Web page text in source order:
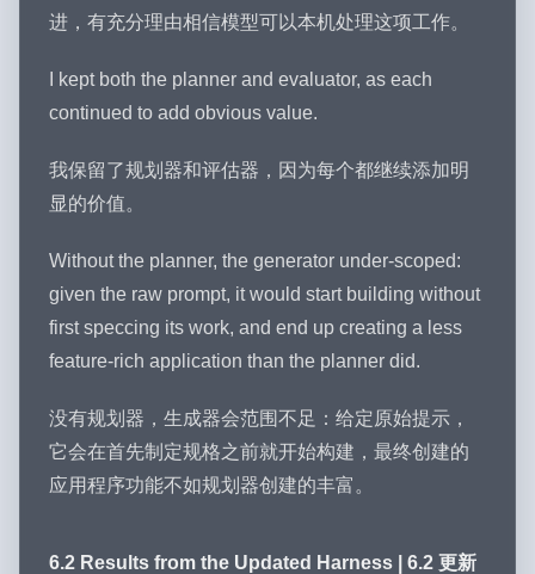
进，有充分理由相信模型可以本机处理这项工作。
I kept both the planner and evaluator, as each
continued to add obvious value.
我保留了规划器和评估器，因为每个都继续添加明
显的价值。
Without the planner, the generator under-scoped:
given the raw prompt, it would start building without
first speccing its work, and end up creating a less
feature-rich application than the planner did.
没有规划器，生成器会范围不足：给定原始提示，
它会在首先制定规格之前就开始构建，最终创建的
应用程序功能不如规划器创建的丰富。
6.2 Results from the Updated Harness | 6.2 更新